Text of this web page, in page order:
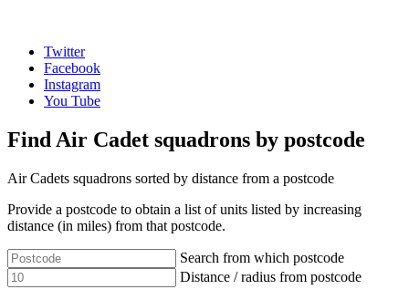
Twitter
Facebook
Instagram
You Tube
Find Air Cadet squadrons by postcode
Air Cadets squadrons sorted by distance from a postcode
Provide a postcode to obtain a list of units listed by increasing
distance (in miles) from that postcode.
Search from which postcode
Distance / radius from postcode